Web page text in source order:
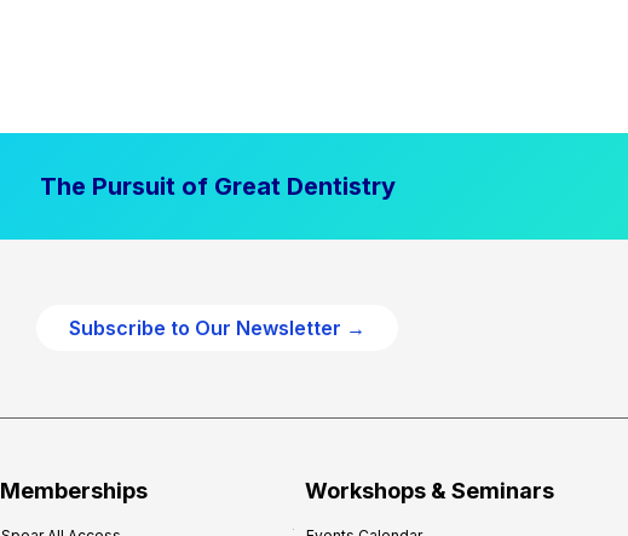
The Pursuit of Great Dentistry
Subscribe to Our Newsletter →
Memberships Workshops & Seminars